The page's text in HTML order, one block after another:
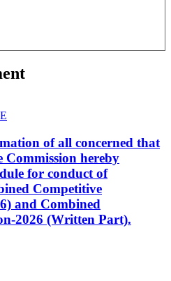
of all concerned that
Commission hereby
for conduct of
Competitive
and Combined
2026 (Written Part).